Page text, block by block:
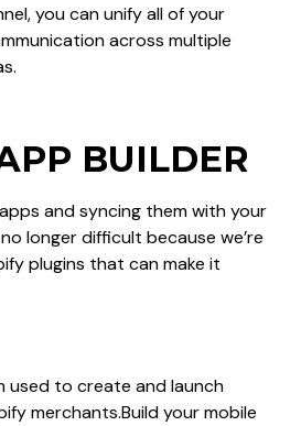
you can unify all of your
across multiple
BUILDER
and syncing them with your
longer difficult because we’re
plugins that can make it
used to create and launch
merchants.Build your mobile